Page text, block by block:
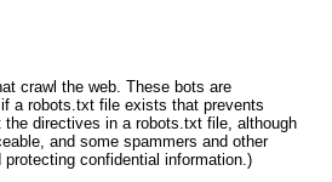
crawl the web. These bots are
a robots.txt file exists that prevents
directives in a robots.txt file, although
and some spammers and other
confidential information.)